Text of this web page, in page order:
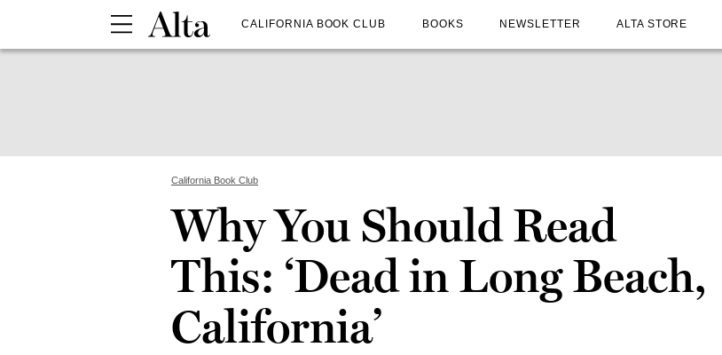
CALIFORNIA BOOK CLUB BOOKS NEWSLETTER ALTA STORE
California Book Club
Why You Should Read
This: ‘Dead in Long Beach,
California’